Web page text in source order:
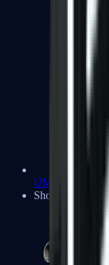
UMP-45
Shotguns